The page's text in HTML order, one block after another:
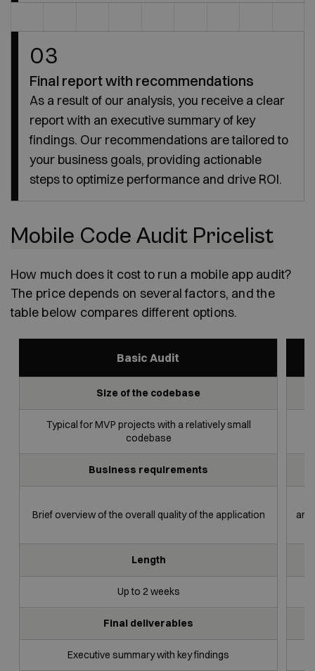
03
Final report with recommendations
As a result of our analysis, you receive a clear
report with an executive summary of key
findings. Our recommendations are tailored to
your business goals, providing actionable
steps to optimize performance and drive ROI.
Mobile Code Audit Pricelist
How much does it cost to run a mobile app audit?
The price depends on several factors, and the
table below compares different options.
Basic Audit
Audit
Full Code
Audit
Code Audit
Size of the codebase
Typical for MVP projects with a relatively small
codebase
Business requirements
Brief overview of the overall quality of the application
Length
Up to 2 weeks
Final deliverables
Executive summary with key findings